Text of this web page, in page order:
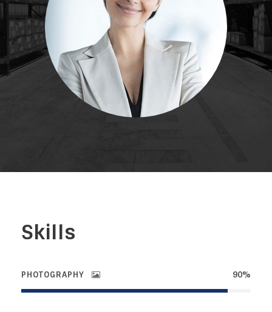
Skills
PHOTOGRAPHY 90%